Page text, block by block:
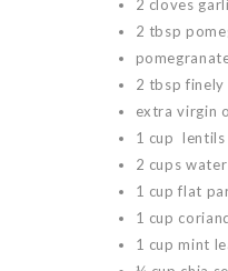
2 cloves
2 tbsp
2 tbsp
extra virgin
1 cup lentils
2 cups water
1 cup flat
1 cup
1 cup mint